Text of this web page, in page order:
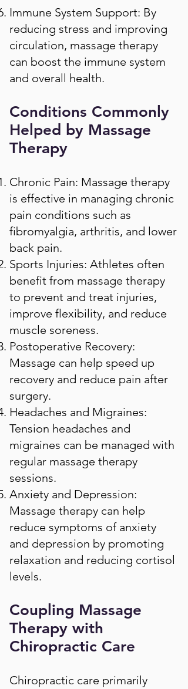
Immune System Support: By
reducing stress and improving
circulation, massage therapy
can boost the immune system
and overall health.
Conditions Commonly
Helped by Massage
Therapy
Chronic Pain: Massage therapy
is effective in managing chronic
pain conditions such as
fibromyalgia, arthritis, and lower
back pain.
Sports Injuries: Athletes often
benefit from massage therapy
to prevent and treat injuries,
improve flexibility, and reduce
muscle soreness.
Postoperative Recovery:
Massage can help speed up
recovery and reduce pain after
surgery.
Headaches and Migraines:
Tension headaches and
migraines can be managed with
regular massage therapy
sessions.
Anxiety and Depression:
Massage therapy can help
reduce symptoms of anxiety
and depression by promoting
relaxation and reducing cortisol
levels.
Coupling Massage
Therapy with
Chiropractic Care
Chiropractic care primarily